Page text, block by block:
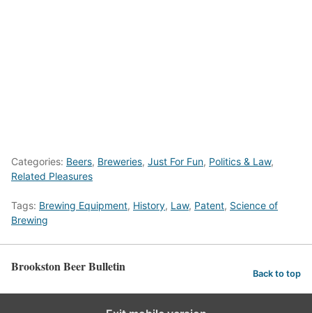
Categories: Beers, Breweries, Just For Fun, Politics & Law,
Related Pleasures
Tags: Brewing Equipment, History, Law, Patent, Science of
Brewing
Brookston Beer Bulletin Back to top